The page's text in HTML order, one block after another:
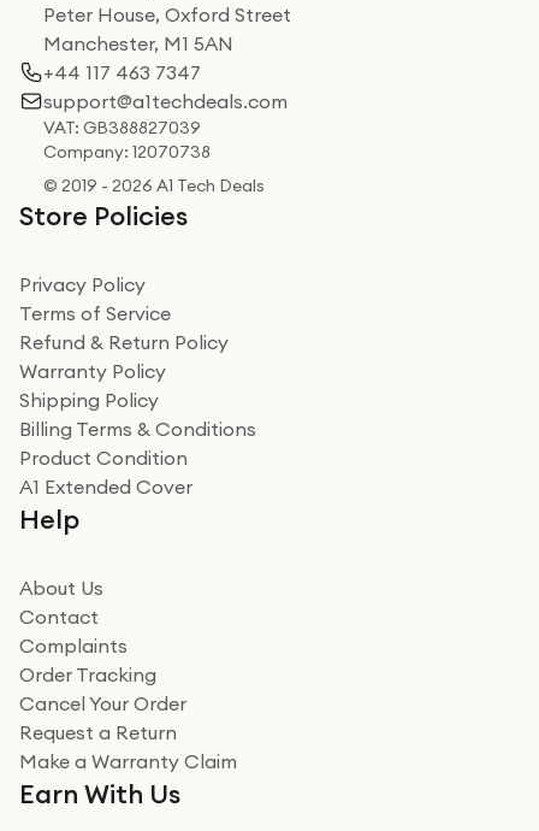
Peter House, Oxford Street
Manchester, M1 5AN
+44 117 463 7347
support@a1techdeals.com
VAT: GB388827039
Company: 12070738
© 2019 - 2026 A1 Tech Deals
Store Policies
Privacy Policy
Terms of Service
Refund & Return Policy
Warranty Policy
Shipping Policy
Billing Terms & Conditions
Product Condition
A1 Extended Cover
Help
About Us
Contact
Complaints
Order Tracking
Cancel Your Order
Request a Return
Make a Warranty Claim
Earn With Us